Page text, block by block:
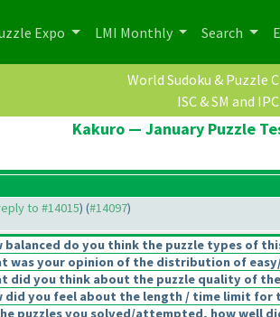
Expo LMI Monthly Search
World Sudoku & Puzzle
ISC & SM and
Kakuro — January Puzzle
to #14015) (#14097)
balanced do you think the puzzle types of
was your opinion of the distribution of
did you think about the puzzle quality of
did you feel about the length / time limit for
puzzles you solved/attempted, how well